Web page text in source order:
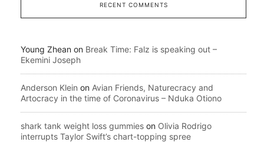
RECENT COMMENTS
Young Zhean on Break Time: Falz is speaking out –
Ekemini Joseph
Anderson Klein on Avian Friends, Naturecracy and
Artocracy in the time of Coronavirus – Nduka Otiono
shark tank weight loss gummies on Olivia Rodrigo
interrupts Taylor Swift’s chart-topping spree